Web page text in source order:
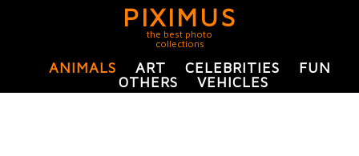
PIXIMUS
the best photo
collections
ANIMALS ART CELEBRITIES
FUN
OTHERS
VEHICLES